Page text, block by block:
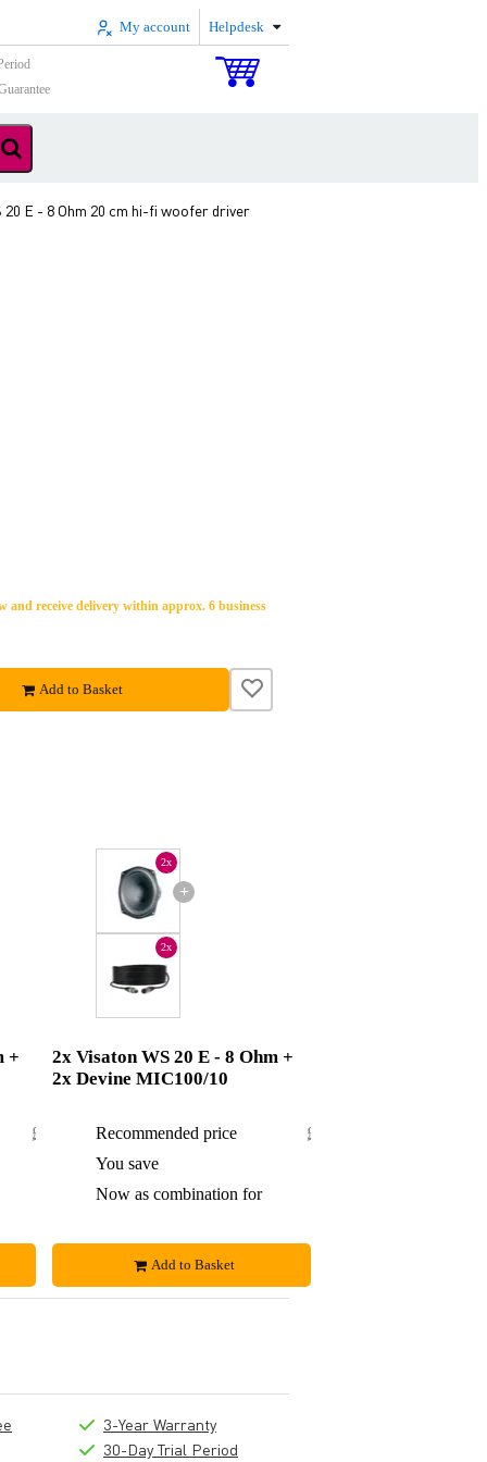
My account Helpdesk
20 E - 8 Ohm 20 cm hi-fi woofer driver
and receive delivery within approx. 6 business
Add to Basket
+
£80.84
+
2x
2x
2x Visaton WS 20 E - 8 Ohm +
2x Devine MIC100/10
Recommended price
£93.50
You save
Now as combination for
Add to Basket
3-Year Warranty
30-Day Trial Period